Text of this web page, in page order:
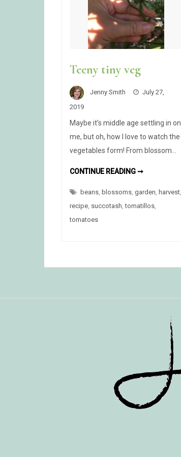
Teeny tiny veg
Jenny Smith
July 27,
2019
Maybe it’s middle age settling in on
me, but oh, how I love to watch the
vegetables form! From blossom…
CONTINUE READING ➞TEENY
beans ,blossoms ,garden ,harvest
recipe succotash ,tomatillos
tomatoes